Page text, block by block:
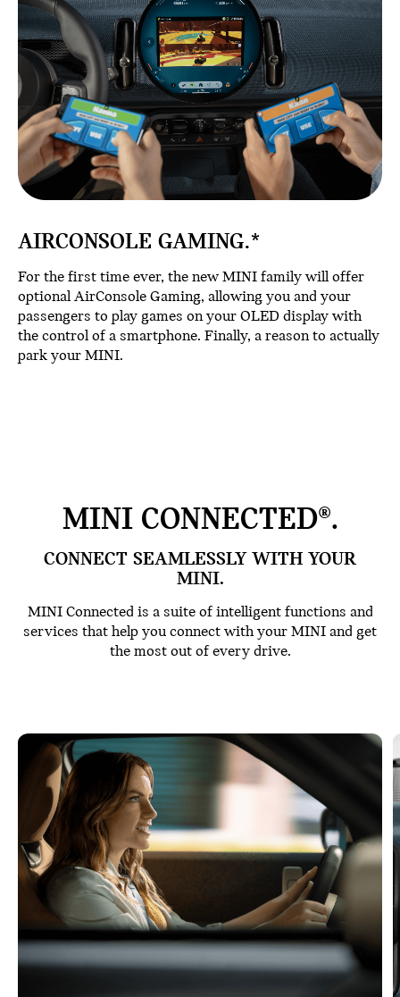
AIRCONSOLE GAMING.*
For the first time ever, the new MINI family will offer
optional AirConsole Gaming, allowing you and your
passengers to play games on your OLED display with
the control of a smartphone. Finally, a reason to actually
park your MINI.
MINI CONNECTED®.
CONNECT SEAMLESSLY WITH YOUR
MINI.
MINI Connected is a suite of intelligent functions and
services that help you connect with your MINI and get
the most out of every drive.